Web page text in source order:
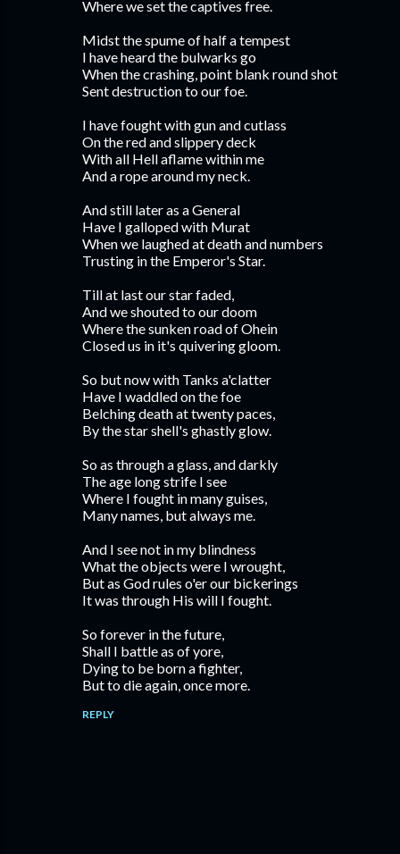
Where we set the captives free.
Midst the spume of half a tempest
I have heard the bulwarks go
When the crashing, point blank round shot
Sent destruction to our foe.
I have fought with gun and cutlass
On the red and slippery deck
With all Hell aflame within me
And a rope around my neck.
And still later as a General
Have I galloped with Murat
When we laughed at death and numbers
Trusting in the Emperor's Star.
Till at last our star faded,
And we shouted to our doom
Where the sunken road of Ohein
Closed us in it's quivering gloom.
So but now with Tanks a'clatter
Have I waddled on the foe
Belching death at twenty paces,
By the star shell's ghastly glow.
So as through a glass, and darkly
The age long strife I see
Where I fought in many guises,
Many names, but always me.
And I see not in my blindness
What the objects were I wrought,
But as God rules o'er our bickerings
It was through His will I fought.
So forever in the future,
Shall I battle as of yore,
Dying to be born a fighter,
But to die again, once more.
REPLY